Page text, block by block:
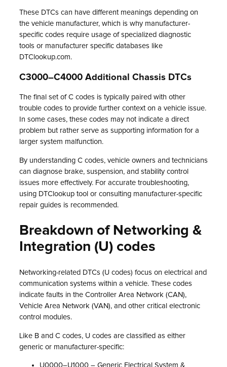
These DTCs can have different meanings depending on
the vehicle manufacturer, which is why manufacturer-
specific codes require usage of specialized diagnostic
tools or manufacturer specific databases like
DTClookup.com.
C3000–C4000 Additional Chassis DTCs
The final set of C codes is typically paired with other
trouble codes to provide further context on a vehicle issue.
In some cases, these codes may not indicate a direct
problem but rather serve as supporting information for a
larger system malfunction.
By understanding C codes, vehicle owners and technicians
can diagnose brake, suspension, and stability control
issues more effectively. For accurate troubleshooting,
using DTClookup tool or consulting manufacturer-specific
repair guides is recommended.
Breakdown of Networking &
Integration (U) codes
Networking-related DTCs (U codes) focus on electrical and
communication systems within a vehicle. These codes
indicate faults in the Controller Area Network (CAN),
Vehicle Area Network (VAN), and other critical electronic
control modules.
Like B and C codes, U codes are classified as either
generic or manufacturer-specific:
U0000–U1000 – Generic Electrical System &